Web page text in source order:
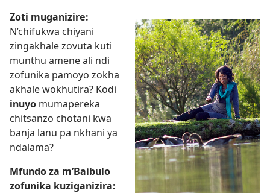
Zoti muganizire:
N’chifukwa chiyani
zingakhale zovuta kuti
munthu amene ali ndi
zofunika pamoyo zokha
akhale wokhutira? Kodi
inuyo mumapereka
chitsanzo chotani kwa
banja lanu pa nkhani ya
ndalama?
Mfundo za m’Baibulo
zofunika kuziganizira: